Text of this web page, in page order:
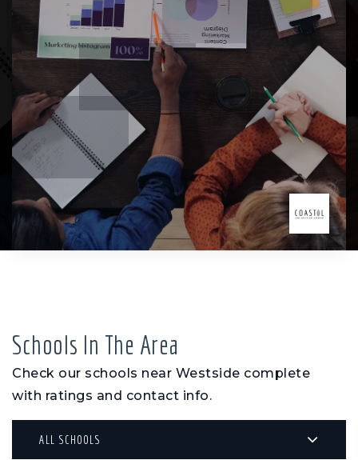
Schools In The Area
Check our schools near Westside complete
with ratings and contact info.
ALL SCHOOLS